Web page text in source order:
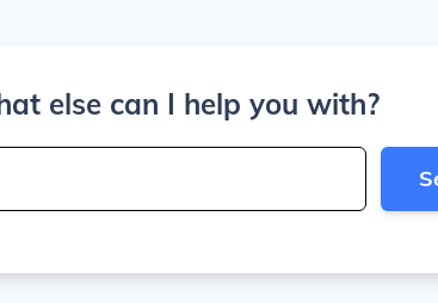
else can I help you with?